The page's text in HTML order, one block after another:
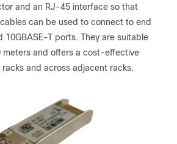
and an RJ-45 interface so that
can be used to connect to end
T ports. They are suitable
and offers a cost-effective
and across adjacent racks.